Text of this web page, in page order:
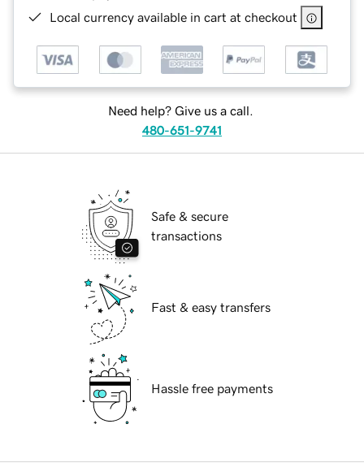
Local currency available in cart at checkout
Need help? Give us a call.
480-651-9741
Safe & secure
transactions
Fast & easy transfers
Hassle free payments